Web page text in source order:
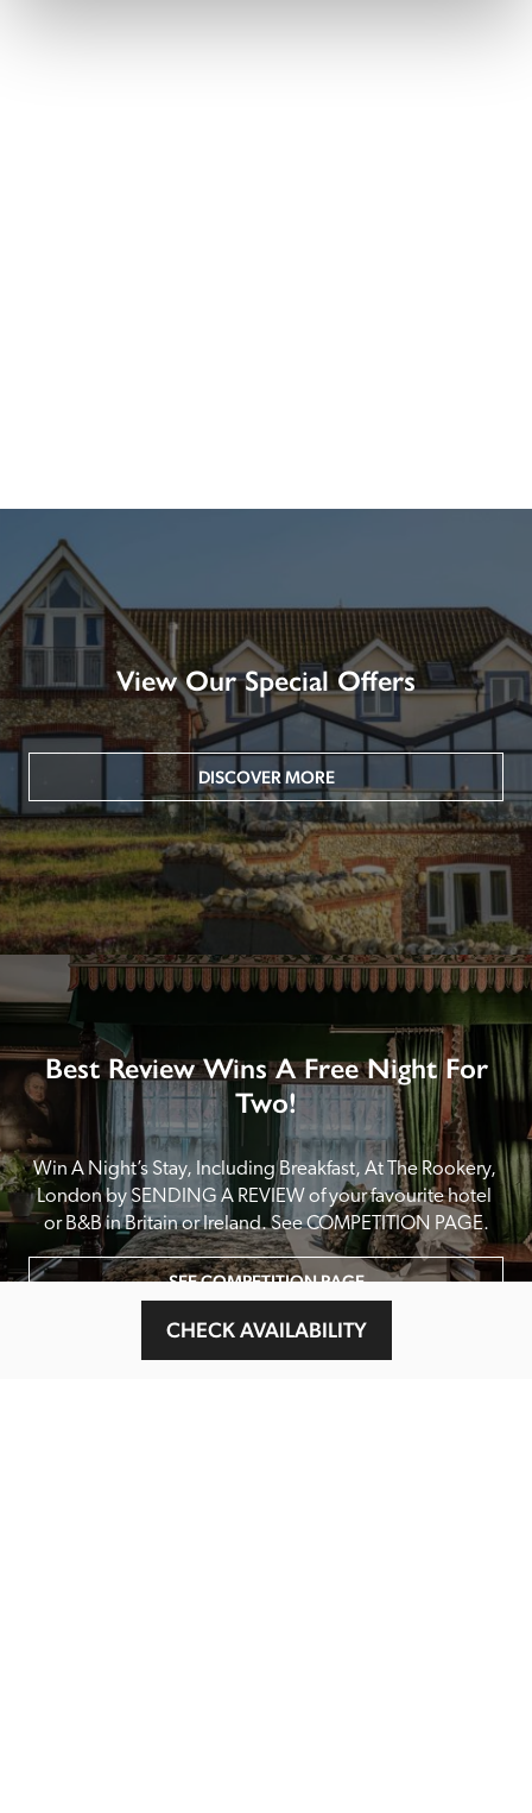
CHECK AVAILABILITY
View Our Special Offers
DISCOVER MORE
Best Review Wins A Free Night For
Two!
Win A Night’s Stay, Including Breakfast, At The Rookery,
London by SENDING A REVIEW of your favourite hotel
or B&B in Britain or Ireland. See COMPETITION PAGE.
SEE COMPETITION PAGE